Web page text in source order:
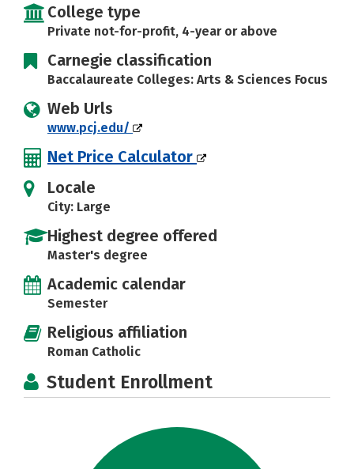
College type
Private not-for-profit, 4-year or above
Carnegie classification
Baccalaureate Colleges: Arts & Sciences Focus
Web Urls
www.pcj.edu/
Net Price Calculator
Locale
City: Large
Highest degree offered
Master's degree
Academic calendar
Semester
Religious affiliation
Roman Catholic
Student Enrollment